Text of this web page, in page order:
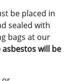
be placed in
sealed with
bags at our
asbestos will be